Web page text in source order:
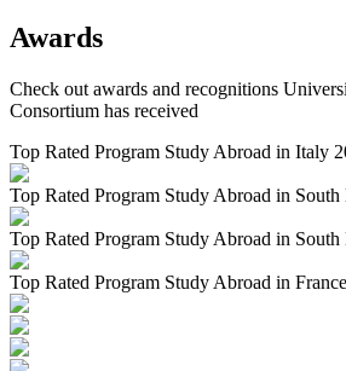
Awards
Check out awards and recognitions
Consortium has received
Top Rated Program Study Abroad in Italy
Top Rated Program Study Abroad in
Top Rated Program Study Abroad in
Top Rated Program Study Abroad in